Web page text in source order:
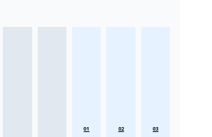
01 02 03